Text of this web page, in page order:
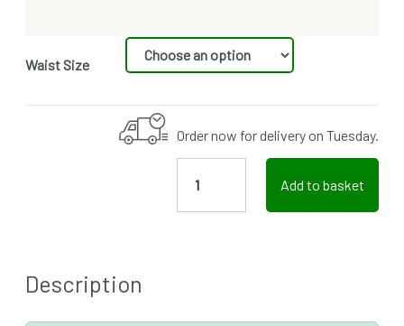
Waist Size
Order now for delivery on Tuesday.
Add to basket
Description